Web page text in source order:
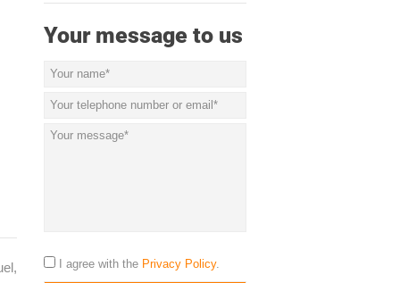
Your message to us
I agree with the Privacy Policy.